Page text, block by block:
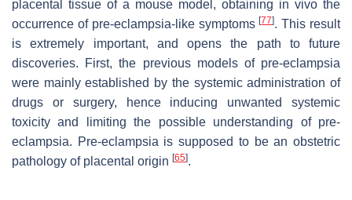
placental tissue of a mouse model, obtaining in vivo the
occurrence of pre-eclampsia-like symptoms[77]. This result
is extremely important, and opens the path to future
discoveries. First, the previous models of pre-eclampsia
were mainly established by the systemic administration of
drugs or surgery, hence inducing unwanted systemic
toxicity and limiting the possible understanding of pre-
eclampsia. Pre-eclampsia is supposed to be an obstetric
pathology of placental origin [65].